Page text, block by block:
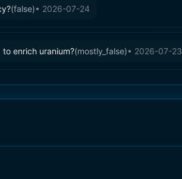
(false)• 2026-07-24
enrich uranium?(mostly_false)• 2026-07-23